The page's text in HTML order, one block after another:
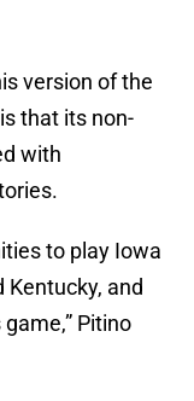
version of the
that its non-
with
to play Iowa
Kentucky, and
Pitino